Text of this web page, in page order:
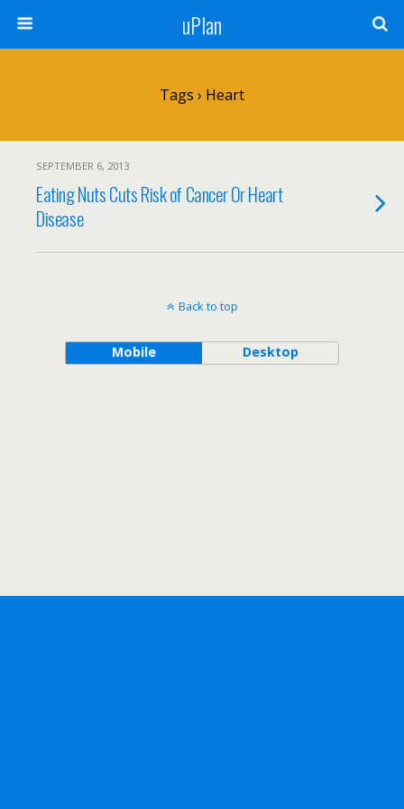
uPlan
Tags › Heart
SEPTEMBER 6, 2013
Eating Nuts Cuts Risk of Cancer Or Heart
Disease
Back to top
Mobile Desktop